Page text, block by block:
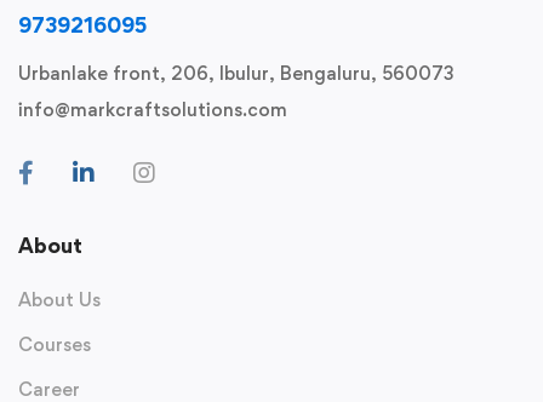
9739216095
Urbanlake front, 206, Ibulur, Bengaluru, 560073
info@markcraftsolutions.com
About
About Us
Courses
Career